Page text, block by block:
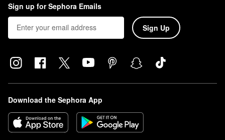
Sign up for Sephora Emails
Sign Up
Download the Sephora App